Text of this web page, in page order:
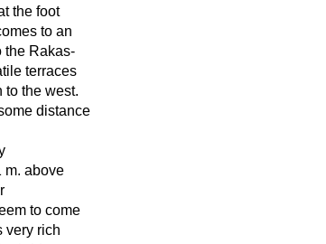
the foot
to an
the Rakas-
terraces
the west.
distance
m. above
to come
very rich